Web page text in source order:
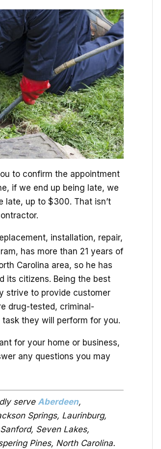
to confirm the appointment
if we end up being late, we
late, up to $300. That isn’t
installation, repair,
has more than 21 years of
Carolina area, so he has
its citizens. Being the best
strive to provide customer
drug-tested, criminal-
they will perform for you.
for your home or business,
any questions you may
serveAberdeen,
Springs, Laurinburg,
Seven Lakes,
Pines, North Carolina.